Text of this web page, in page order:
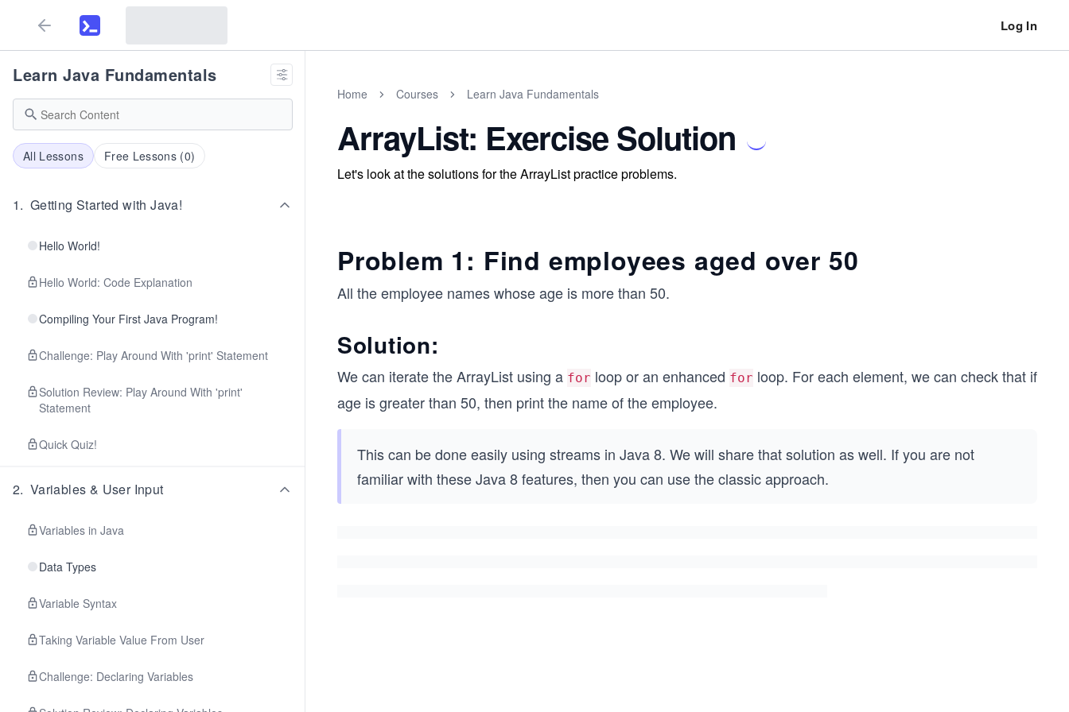
Log In
Learn Java Fundamentals
All Lessons Free Lessons (0)
1. Getting Started with Java!
Hello World!
Hello World: Code Explanation
Compiling Your First Java Program!
Challenge: Play Around With 'print' Statement
Solution Review: Play Around With 'print'
Statement
Quick Quiz!
2. Variables & User Input
Variables in Java
Data Types
Variable Syntax
Taking Variable Value From User
Challenge: Declaring Variables
Home Courses Learn Java Fundamentals
ArrayList: Exercise Solution
Let's look at the solutions for the ArrayList practice problems.
Problem 1: Find employees aged over 50
All the employee names whose age is more than 50.
Solution:
We can iterate the ArrayList using a for loop or an enhanced for loop. For each element, we can check that if
age is greater than 50, then print the name of the employee.
This can be done easily using streams in Java 8. We will share that solution as well. If you are not
familiar with these Java 8 features, then you can use the classic approach.